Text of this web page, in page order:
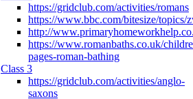
https://gridclub.com/activities/romans
https://www.bbc.com/bitesize/topics/
http://
https://www.romanbaths.co.uk/
pages-roman-bathing
Class 3
https://gridclub.com/activities/anglo-
saxons